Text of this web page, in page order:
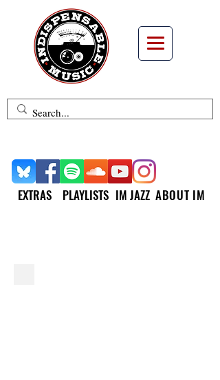
EXTRAS IM JAZZ
PLAYLISTS ABOUT IM